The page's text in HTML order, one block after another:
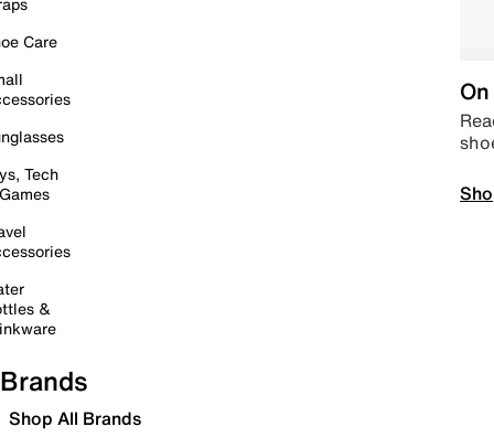
Care
Tech
&
Brands
Shop All Brands